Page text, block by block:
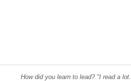
How did you learn to lead? "I read a